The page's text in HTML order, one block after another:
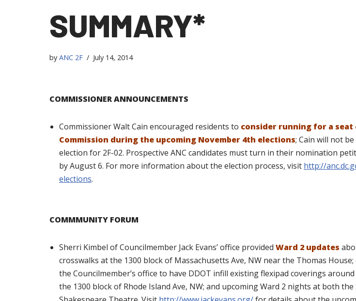
SUMMARY*
by ANC 2F July 14, 2014
COMMISSIONER ANNOUNCEMENTS
Commissioner Walt Cain encouraged residents to consider running for a seat
Commission during the upcoming November 4th elections; Cain will not
election for 2F-02. Prospective ANC candidates must turn in their nomination
by August 6. For more information about the election process, visit http://
elections.
COMMMUNITY FORUM
Sherri Kimbel of Councilmember Jack Evans’ office provided Ward 2 updates
crosswalks at the 1300 block of Massachusetts Ave, NW near the Thomas
the Councilmember’s office to have DDOT infill existing flexipad coverings
the 1300 block of Rhode Island Ave, NW; and upcoming Ward 2 nights at both the